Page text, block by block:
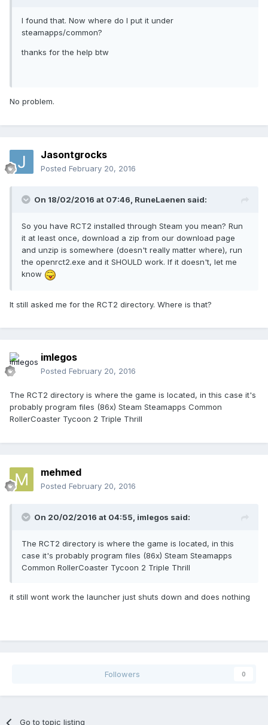
I found that. Now where do I put it under
steamapps/common?
thanks for the help btw
No problem.
Jasontgrocks
Posted February 20, 2016
On 18/02/2016 at 07:46, RuneLaenen said:
So you have RCT2 installed through Steam you mean? Run
it at least once, download a zip from our download page
and unzip is somewhere (doesn't really matter where), run
the openrct2.exe and it SHOULD work. If it doesn't, let me
know
It still asked me for the RCT2 directory. Where is that?
imlegos
Posted February 20, 2016
The RCT2 directory is where the game is located, in this case it's
probably program files (86x) Steam Steamapps Common
RollerCoaster Tycoon 2 Triple Thrill
mehmed
Posted February 20, 2016
On 20/02/2016 at 04:55, imlegos said:
The RCT2 directory is where the game is located, in this
case it's probably program files (86x) Steam Steamapps
Common RollerCoaster Tycoon 2 Triple Thrill
it still wont work the launcher just shuts down and does nothing
Followers 0
Go to topic listing